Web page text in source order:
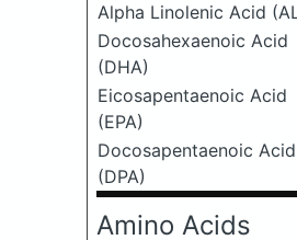
Alpha Linolenic Acid
Docosahexaenoic Acid
(DHA)
Eicosapentaenoic Acid
(EPA)
Docosapentaenoic Acid
(DPA)
Amino Acids